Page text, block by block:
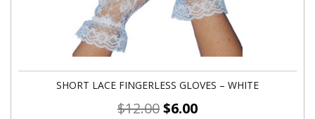
SHORT LACE FINGERLESS GLOVES – WHITE
$12.00$6.00